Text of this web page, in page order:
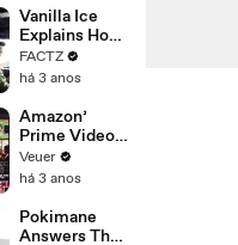
Potential
Merger
Vanilla Ice
Explains How
the 90’s
Shaped
FACTZ
há 3 anos
Amazon’
Prime Video
Will Show
Commercials
Year
Veuer
há 3 anos
Pokimane
Answers The